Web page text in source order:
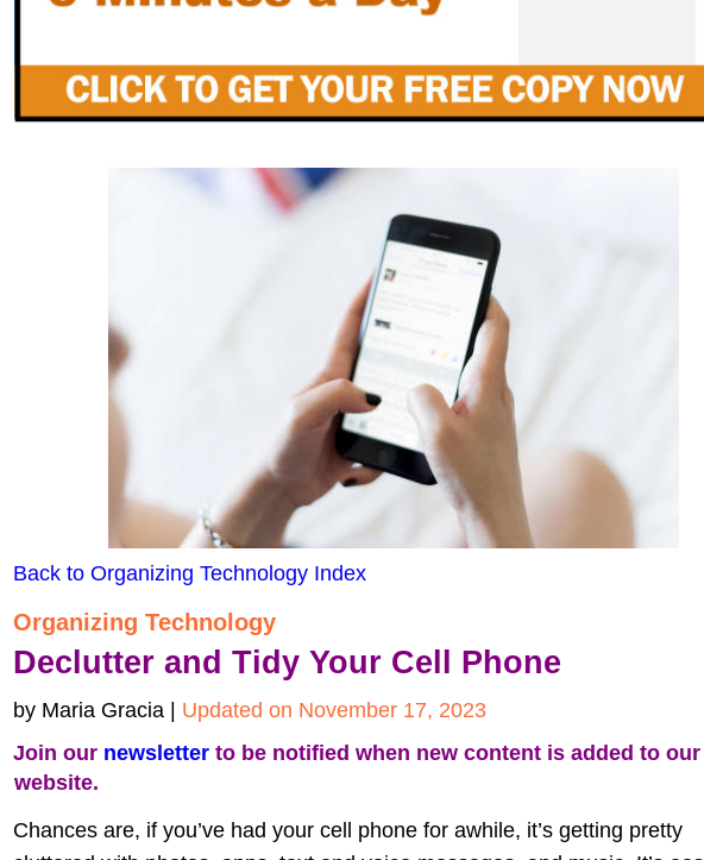
Back to Organizing Technology Index
Organizing Technology
Declutter and Tidy Your Cell Phone
by Maria Gracia | Updated on November 17, 2023
Join our newsletter to be notified when new content is added to our
website.
Chances are, if you’ve had your cell phone for awhile, it’s getting pretty